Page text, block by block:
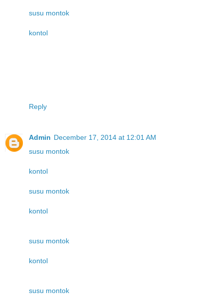
susu montok
kontol
Reply
Admin December 17, 2014 at 12:01 AM
susu montok
kontol
susu montok
kontol
susu montok
kontol
susu montok